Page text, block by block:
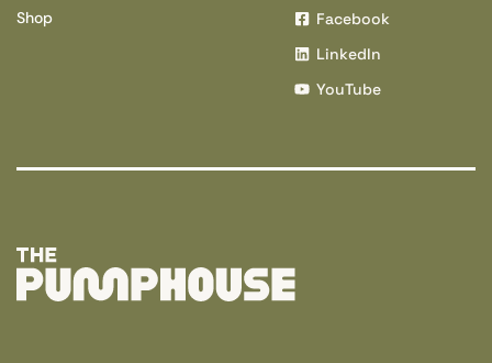
Shop
Facebook
LinkedIn
YouTube